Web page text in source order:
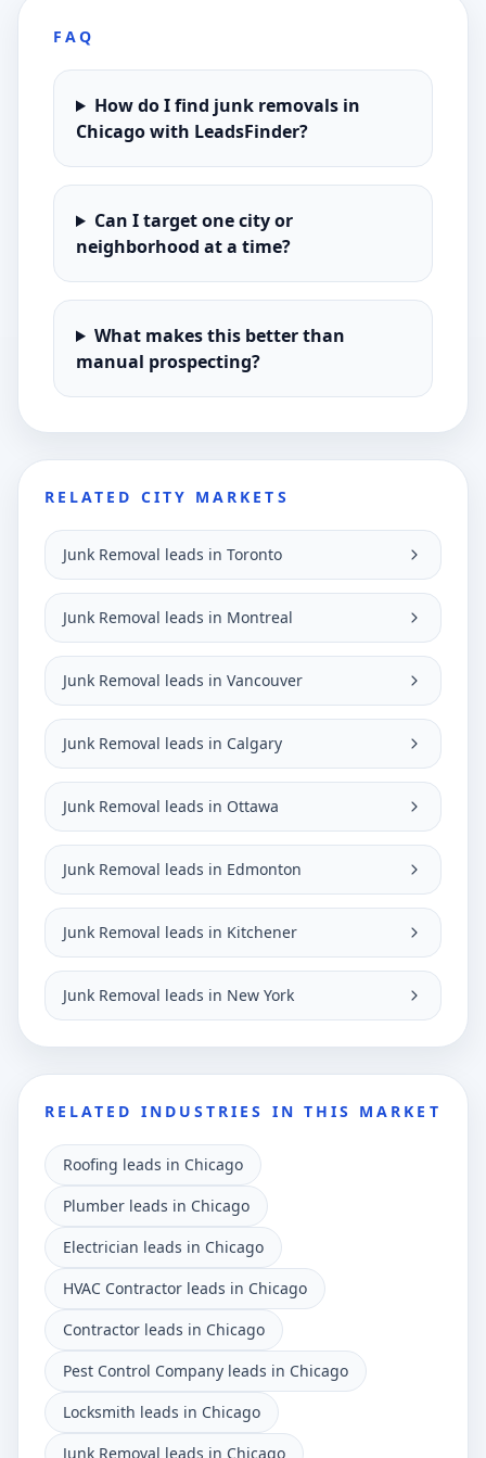
FAQ
How do I find junk removals in
Chicago with LeadsFinder?
Can I target one city or
neighborhood at a time?
What makes this better than
manual prospecting?
RELATED CITY MARKETS
Junk Removal leads in Toronto
Junk Removal leads in Montreal
Junk Removal leads in Vancouver
Junk Removal leads in Calgary
Junk Removal leads in Ottawa
Junk Removal leads in Edmonton
Junk Removal leads in Kitchener
Junk Removal leads in New York
RELATED INDUSTRIES IN THIS MARKET
Roofing leads in Chicago
Plumber leads in Chicago
Electrician leads in Chicago
HVAC Contractor leads in Chicago
Contractor leads in Chicago
Pest Control Company leads in Chicago
Locksmith leads in Chicago
Junk Removal leads in Chicago